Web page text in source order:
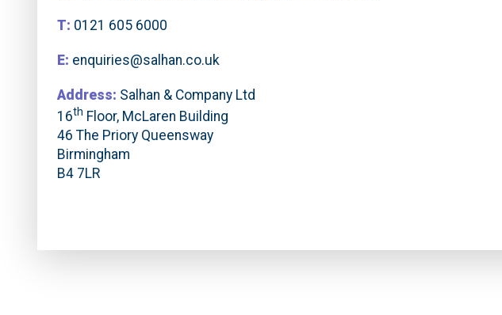
T: 0121 605 6000
E: enquiries@salhan.co.uk
Address: Salhan & Company Ltd
16th Floor, McLaren Building
46 The Priory Queensway
Birmingham
B4 7LR